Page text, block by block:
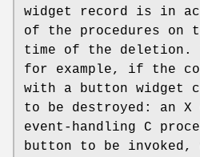
widget record is in
of the procedures on
time of the deletion.
for example, if the
with a button widget
to be destroyed: an X
event-handling C
button to be invoked,